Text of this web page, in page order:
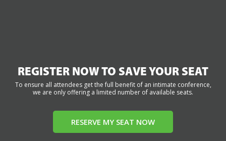
REGISTER NOW TO SAVE YOUR SEAT
To ensure all attendees get the full benefit of an intimate conference,
we are only offering a limited number of available seats.
RESERVE MY SEAT NOW